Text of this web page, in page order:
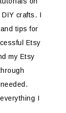
crafts. I
tips for
Etsy
my Etsy
I